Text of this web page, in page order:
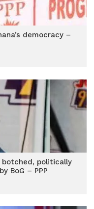
democracy –
politically
BoG – PPP